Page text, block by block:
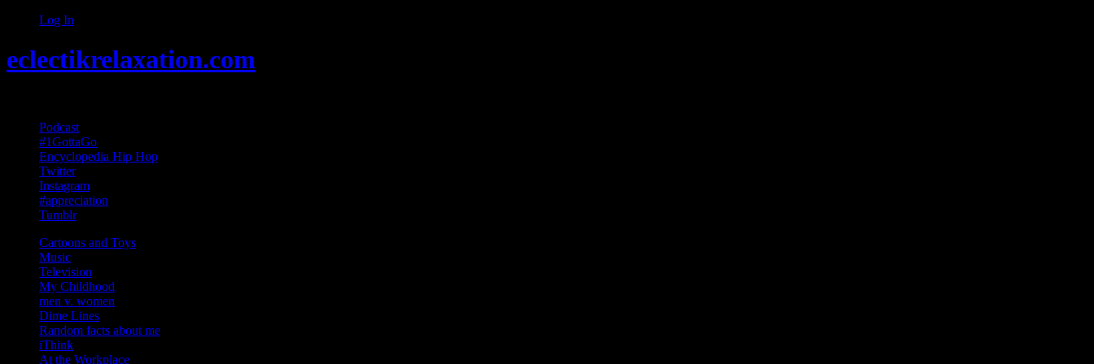
Log In
eclectikrelaxation.com
Podcast
#1GottaGo
Encyclopedia Hip Hop
Twitter
Instagram
#appreciation
Tumblr
Cartoons and Toys
Music
Television
My Childhood
men v. women
Dime Lines
Random facts about me
iThink
At the Workplace